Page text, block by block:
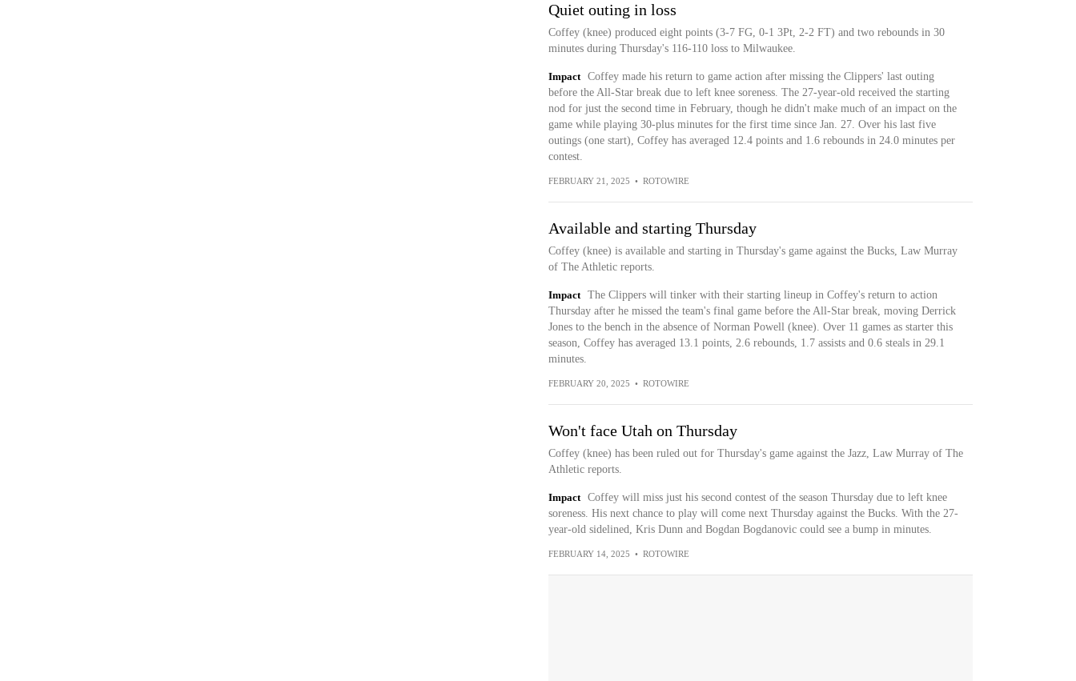
Quiet outing in loss
Coffey (knee) produced eight points (3-7 FG, 0-1 3Pt, 2-2 FT) and two rebounds in 30
minutes during Thursday's 116-110 loss to Milwaukee.
Impact
Coffey made his return to game action after missing the Clippers' last outing
before the All-Star break due to left knee soreness. The 27-year-old received the starting
nod for just the second time in February, though he didn't make much of an impact on the
game while playing 30-plus minutes for the first time since Jan. 27. Over his last five
outings (one start), Coffey has averaged 12.4 points and 1.6 rebounds in 24.0 minutes per
contest.
FEBRUARY 21, 2025 • ROTOWIRE
Available and starting Thursday
Coffey (knee) is available and starting in Thursday's game against the Bucks, Law Murray
of The Athletic reports.
Impact
The Clippers will tinker with their starting lineup in Coffey's return to action
Thursday after he missed the team's final game before the All-Star break, moving Derrick
Jones to the bench in the absence of Norman Powell (knee). Over 11 games as starter this
season, Coffey has averaged 13.1 points, 2.6 rebounds, 1.7 assists and 0.6 steals in 29.1
minutes.
FEBRUARY 20, 2025 • ROTOWIRE
Won't face Utah on Thursday
Coffey (knee) has been ruled out for Thursday's game against the Jazz, Law Murray of The
Athletic reports.
Impact
Coffey will miss just his second contest of the season Thursday due to left knee
soreness. His next chance to play will come next Thursday against the Bucks. With the 27-
year-old sidelined, Kris Dunn and Bogdan Bogdanovic could see a bump in minutes.
FEBRUARY 14, 2025 • ROTOWIRE